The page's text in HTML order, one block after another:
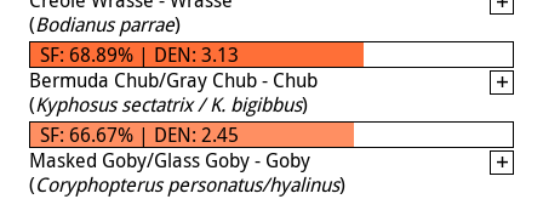
(Bodianus parrae)
SF: 68.89% | DEN: 3.13
Bermuda Chub/Gray Chub - Chub
(Kyphosus sectatrix / K. bigibbus)
SF: 66.67% | DEN: 2.45
Masked Goby/Glass Goby - Goby
(Coryphopterus personatus/hyalinus)